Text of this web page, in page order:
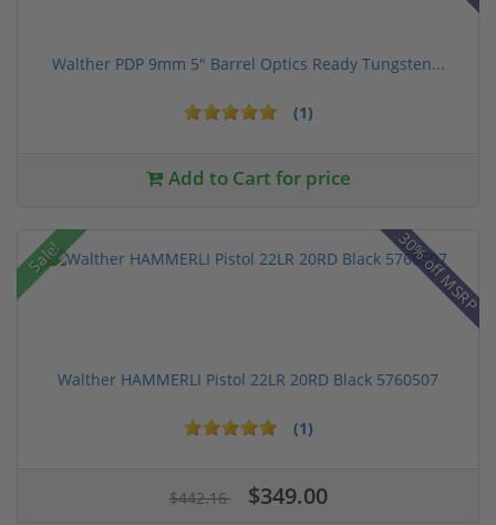
Walther PDP 9mm 5" Barrel Optics Ready Tungsten...
(1)
Add to Cart for price
Sale! 30% off MSRP
Walther HAMMERLI Pistol 22LR 20RD Black 5760507
(1)
$442.16 $349.00